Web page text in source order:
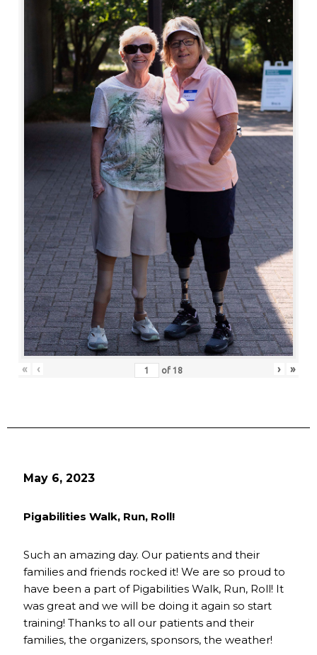
« ‹ of 18 › »
May 6, 2023
Pigabilities Walk, Run, Roll!
Such an amazing day. Our patients and their
families and friends rocked it! We are so proud to
have been a part of Pigabilities Walk, Run, Roll! It
was great and we will be doing it again so start
training! Thanks to all our patients and their
families, the organizers, sponsors, the weather!